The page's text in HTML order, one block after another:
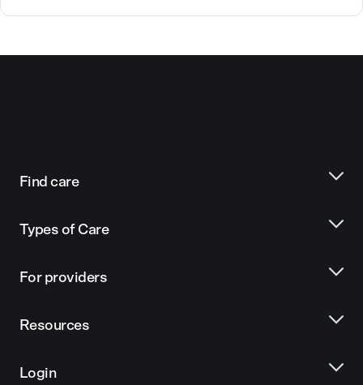
Find care
Types of Care
For providers
Resources
Login